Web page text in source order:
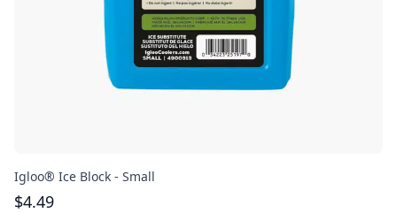
Igloo® Ice Block - Small
$4.49